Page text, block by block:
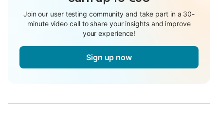
Join our user testing community and take part in a 30-
minute video call to share your insights and improve
your experience!
Sign up now